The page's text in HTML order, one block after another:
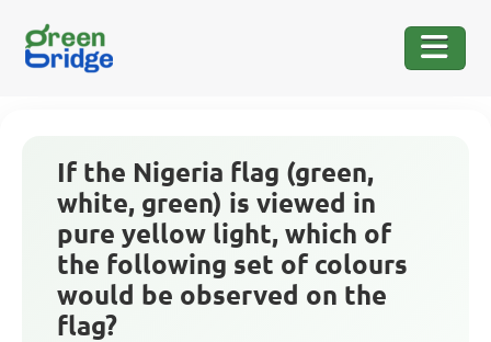
If the Nigeria flag (green,
white, green) is viewed in
pure yellow light, which of
the following set of colours
would be observed on the
flag?